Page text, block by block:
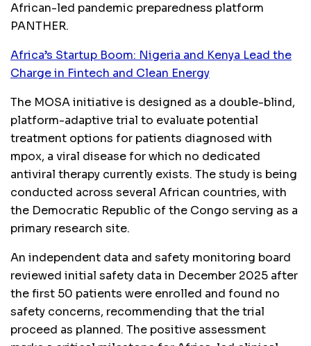
African-led pandemic preparedness platform
PANTHER.
Africa’s Startup Boom: Nigeria and Kenya Lead the
Charge in Fintech and Clean Energy
The MOSA initiative is designed as a double-blind,
platform-adaptive trial to evaluate potential
treatment options for patients diagnosed with
mpox, a viral disease for which no dedicated
antiviral therapy currently exists. The study is being
conducted across several African countries, with
the Democratic Republic of the Congo serving as a
primary research site.
An independent data and safety monitoring board
reviewed initial safety data in December 2025 after
the first 50 patients were enrolled and found no
safety concerns, recommending that the trial
proceed as planned. The positive assessment